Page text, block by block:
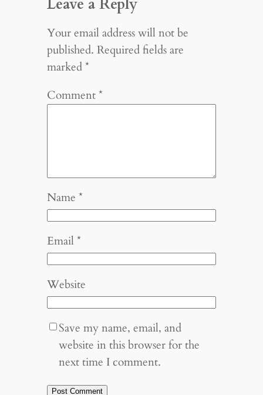
Leave a Reply
Your email address will not be
published. Required fields are
marked*
Comment*
Name *
Email *
Website
Save my name, email, and
website in this browser for the
next time I comment.